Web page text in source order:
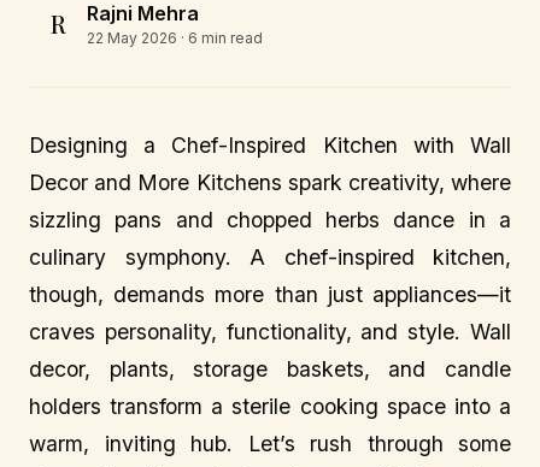
R Rajni Mehra
22 May 2026 · 6 min read
Designing a Chef-Inspired Kitchen with Wall
Decor and More Kitchens spark creativity, where
sizzling pans and chopped herbs dance in a
culinary symphony. A chef-inspired kitchen,
though, demands more than just appliances—it
craves personality, functionality, and style. Wall
decor, plants, storage baskets, and candle
holders transform a sterile cooking space into a
warm, inviting hub. Let’s rush through some